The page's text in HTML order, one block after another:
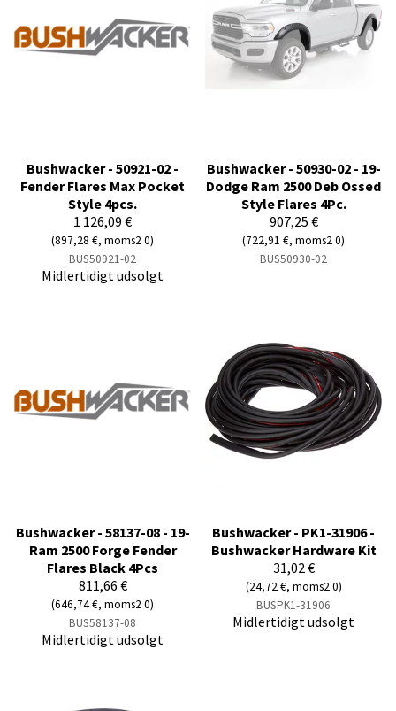
Bushwacker - 50921-02 -
Fender Flares Max Pocket
Style 4pcs.
1 126,09 €
(897,28 €, moms2 0)
BUS50921-02
Midlertidigt udsolgt
Bushwacker - 50930-02 - 19-
Dodge Ram 2500 Deb Ossed
Style Flares 4Pc.
907,25 €
(722,91 €, moms2 0)
BUS50930-02
Bushwacker - 58137-08 - 19-
Ram 2500 Forge Fender
Flares Black 4Pcs
811,66 €
(646,74 €, moms2 0)
BUS58137-08
Midlertidigt udsolgt
Bushwacker - PK1-31906 -
Bushwacker Hardware Kit
31,02 €
(24,72 €, moms2 0)
BUSPK1-31906
Midlertidigt udsolgt